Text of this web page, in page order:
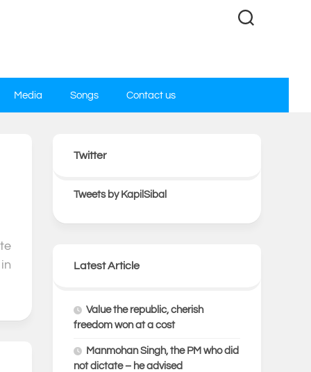
Media Songs Contact us
Twitter
Tweets by KapilSibal
Latest Article
Value the republic, cherish
freedom won at a cost
Manmohan Singh, the PM who did
not dictate – he advised